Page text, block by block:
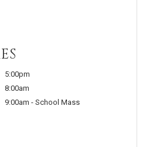
5:00pm
8:00am
9:00am - School Mass